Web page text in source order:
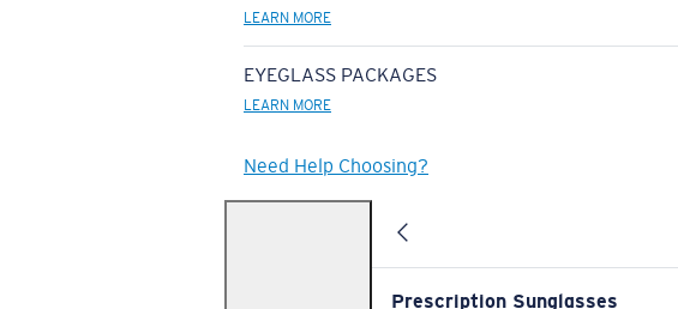
LEARN MORE
EYEGLASS PACKAGES
LEARN MORE
Need Help Choosing?
Prescription Sunglasses